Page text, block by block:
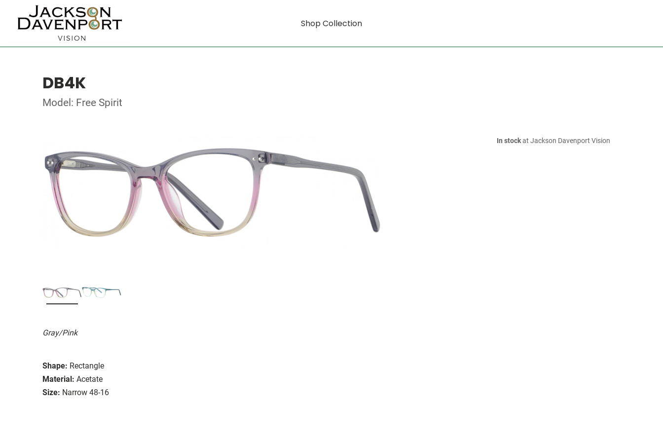
Shop Collection
DB4K
Model: Free Spirit
Gray/Pink
Shape: Rectangle
Material: Acetate
Size: Narrow 48-16
In stockat Jackson Davenport Vision